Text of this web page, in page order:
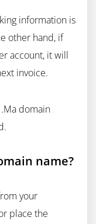
information is
other hand, if
account, it will
invoice.
domain
name?
your
place the